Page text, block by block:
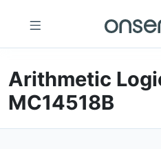
Arithmetic
MC14518B